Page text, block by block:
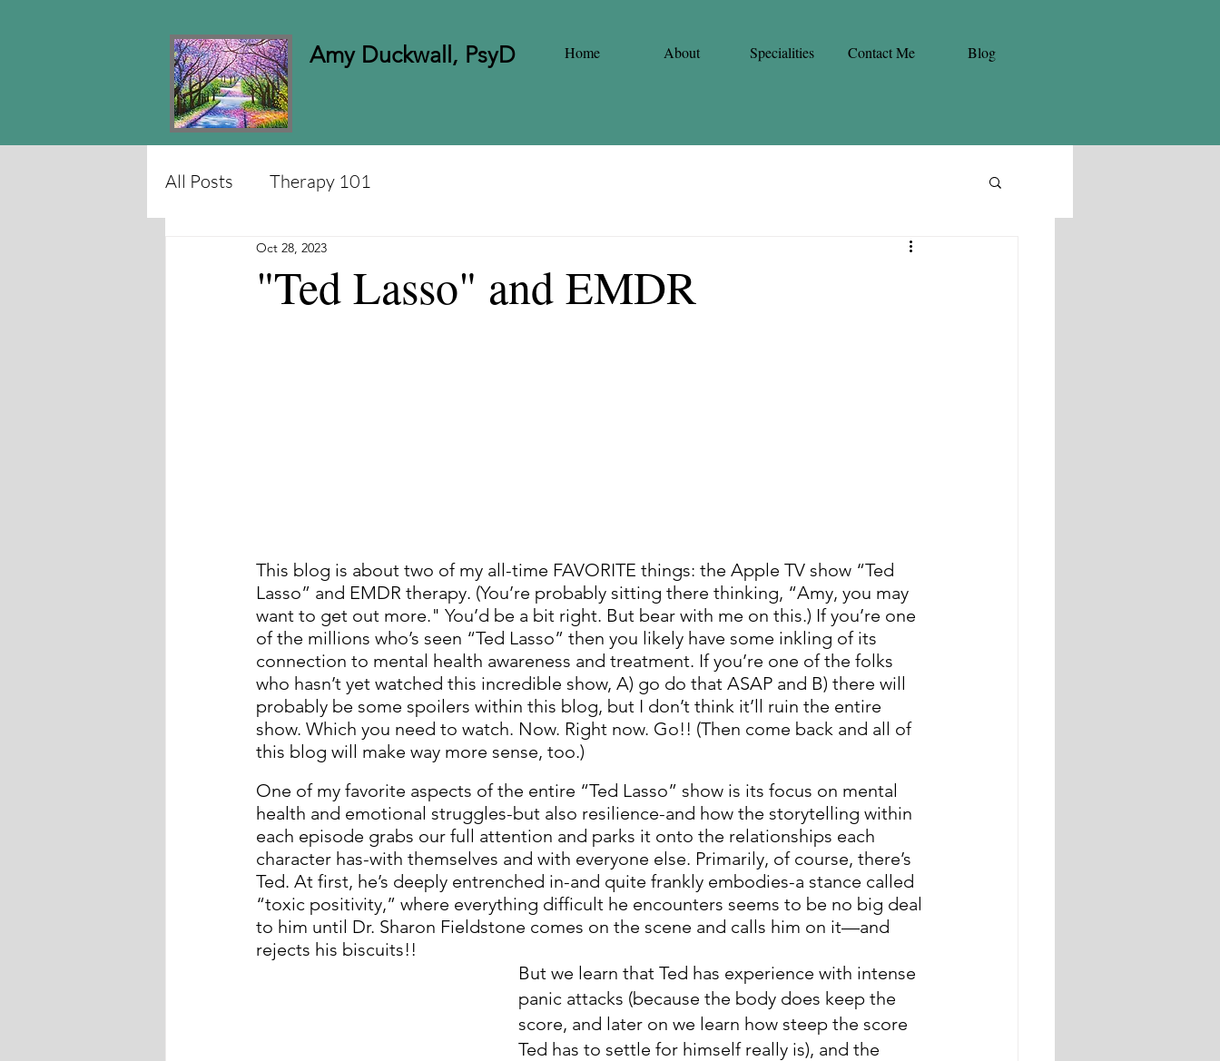
Home About Specialities Contact Me Blog
Amy Duckwall, PsyD
All Posts Therapy 101
"Ted Lasso" and EMDR
Oct 28, 2023
This blog is about two of my all-time FAVORITE things: the Apple TV show “Ted
Lasso” and EMDR therapy. (You’re probably sitting there thinking, “Amy, you may
want to get out more." You’d be a bit right. But bear with me on this.) If you’re one
of the millions who’s seen “Ted Lasso” then you likely have some inkling of its
connection to mental health awareness and treatment. If you’re one of the folks
who hasn’t yet watched this incredible show, A) go do that ASAP and B) there will
probably be some spoilers within this blog, but I don’t think it’ll ruin the entire
show. Which you need to watch. Now. Right now. Go!! (Then come back and all of
this blog will make way more sense, too.)
One of my favorite aspects of the entire “Ted Lasso” show is its focus on mental
health and emotional struggles-but also resilience-and how the storytelling within
each episode grabs our full attention and parks it onto the relationships each
character has-with themselves and with everyone else. Primarily, of course, there’s
Ted. At first, he’s deeply entrenched in-and quite frankly embodies-a stance called
“toxic positivity,” where everything difficult he encounters seems to be no big deal
to him until Dr. Sharon Fieldstone comes on the scene and calls him on it—and
rejects his biscuits!!
But we learn that Ted has experience with intense
panic attacks (because the body does keep the
score, and later on we learn how steep the score
Ted has to settle for himself really is), and the